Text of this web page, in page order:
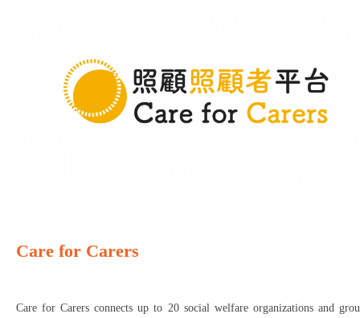
Care for Carers
Care for Carers connects up to 20 social welfare organizations and